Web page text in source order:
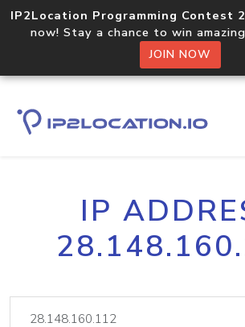
IP2Location Programming Contest
now! Stay a chance to win
JOIN NOW
IP